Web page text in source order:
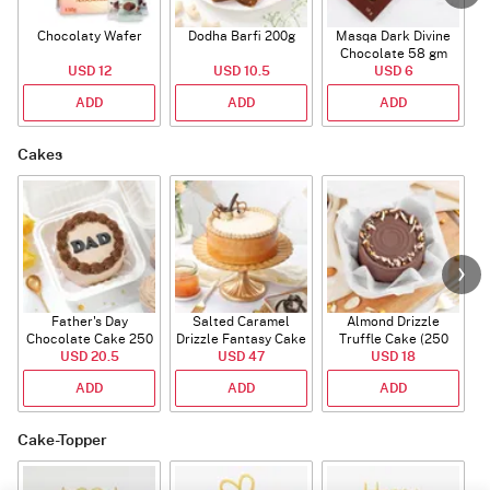
Chocolaty Wafer
USD 12
ADD
Dodha Barfi 200g
USD 10.5
ADD
Masqa Dark Divine
Chocolate 58 gm
USD 6
ADD
Cakes
Father's Day
Chocolate Cake 250
Gms
USD 20.5
ADD
Salted Caramel
Drizzle Fantasy Cake
(500 gm)
USD 47
ADD
Almond Drizzle
Truffle Cake (250
Gms)
USD 18
ADD
Cake-Topper